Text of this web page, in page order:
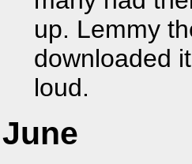
up. Lemmy
downloaded
loud.
June